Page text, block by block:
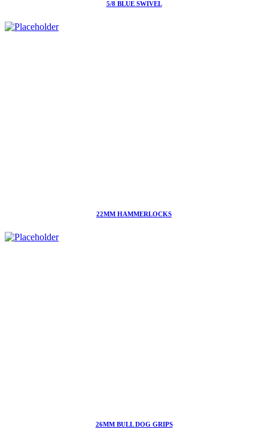
5/8 BLUE SWIVEL
22MM HAMMERLOCKS
26MM BULL DOG GRIPS